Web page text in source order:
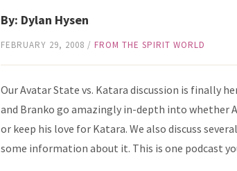
By: Dylan Hysen
FEBRUARY 29, 2008 / FROM THE SPIRIT WORLD
Our Avatar State vs. Katara discussion is finally
and Branko go amazingly in-depth into whether
or keep his love for Katara. We also discuss
some information about it. This is one podcast